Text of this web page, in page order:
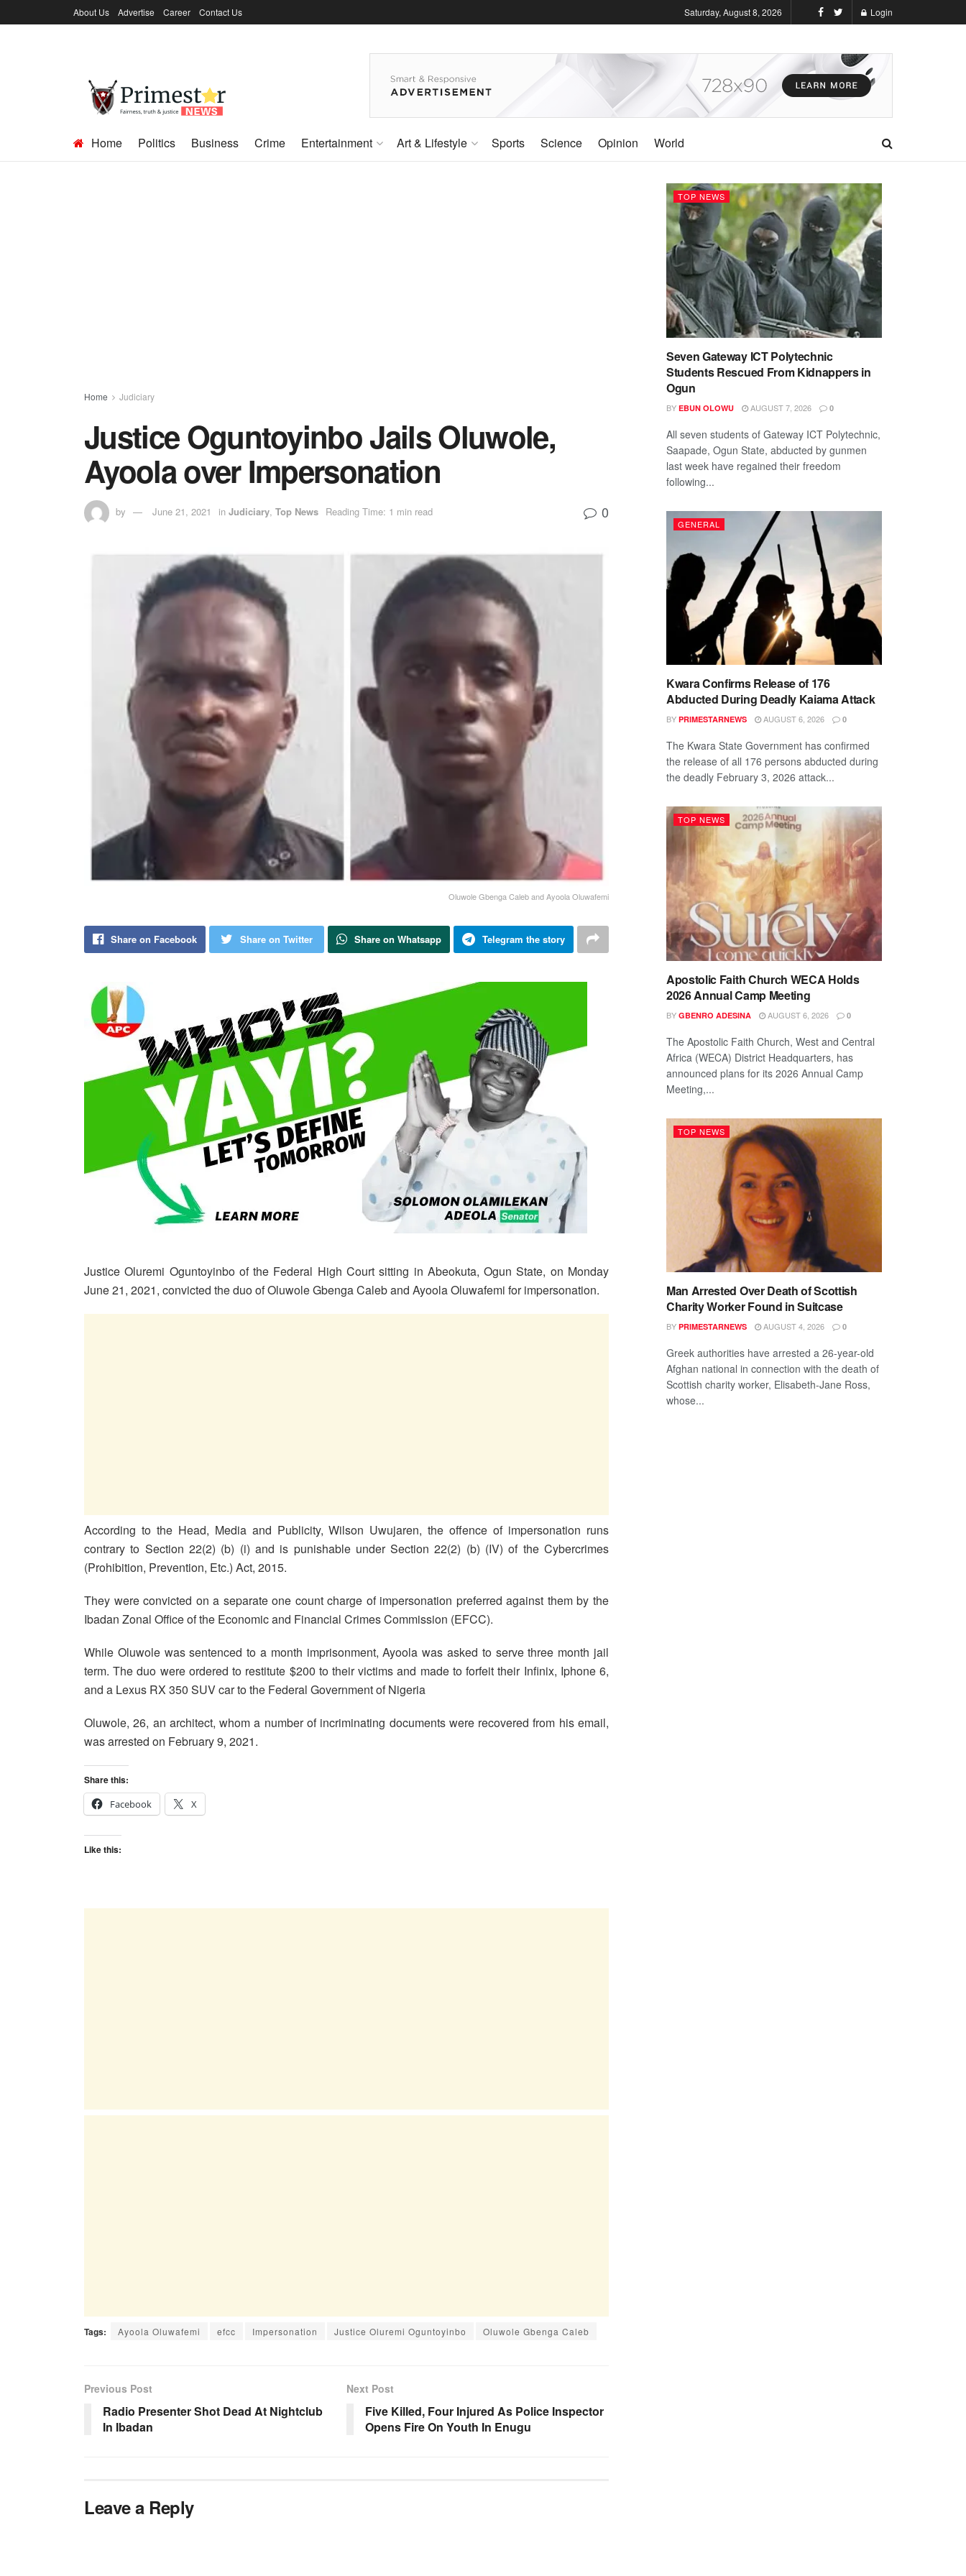
About Us Advertise Career Contact Us Saturday, August 8, 2026 Login
Home Politics Business Crime Entertainment Art & Lifestyle Sports Science Opinion World
Home Judiciary
Justice Oguntoyinbo Jails Oluwole,
Ayoola over Impersonation
by June 21, 2021 in Judiciary, Top News Reading Time: 1 min read 0
Oluwole Gbenga Caleb and Ayoola Oluwafemi
Share on Facebook Share on Twitter Share on Whatsapp Telegram the story
Justice Oluremi Oguntoyinbo of the Federal High Court sitting in Abeokuta, Ogun State, on Monday
June 21, 2021, convicted the duo of Oluwole Gbenga Caleb and Ayoola Oluwafemi for impersonation.
According to the Head, Media and Publicity, Wilson Uwujaren, the offence of impersonation runs
contrary to Section 22(2) (b) (i) and is punishable under Section 22(2) (b) (IV) of the Cybercrimes
(Prohibition, Prevention, Etc.) Act, 2015.
They were convicted on a separate one count charge of impersonation preferred against them by the
Ibadan Zonal Office of the Economic and Financial Crimes Commission (EFCC).
While Oluwole was sentenced to a month imprisonment, Ayoola was asked to serve three month jail
term. The duo were ordered to restitute $200 to their victims and made to forfeit their Infinix, Iphone 6,
and a Lexus RX 350 SUV car to the Federal Government of Nigeria
Oluwole, 26, an architect, whom a number of incriminating documents were recovered from his email,
was arrested on February 9, 2021.
Share this:
Facebook
X
Like this:
Tags: Ayoola Oluwafemi efcc Impersonation Justice Oluremi Oguntoyinbo Oluwole Gbenga Caleb
Previous Post
Radio Presenter Shot Dead At Nightclub
In Ibadan
Next Post
Five Killed, Four Injured As Police Inspector
Opens Fire On Youth In Enugu
Leave a Reply
TOP NEWS
Seven Gateway ICT Polytechnic
Students Rescued From Kidnappers in
Ogun
BY EBUN OLOWU AUGUST 7, 2026 0
All seven students of Gateway ICT Polytechnic,
Saapade, Ogun State, abducted by gunmen
last week have regained their freedom
following...
GENERAL
Kwara Confirms Release of 176
Abducted During Deadly Kaiama Attack
BY PRIMESTARNEWS AUGUST 6, 2026 0
The Kwara State Government has confirmed
the release of all 176 persons abducted during
the deadly February 3, 2026 attack...
TOP NEWS
Apostolic Faith Church WECA Holds
2026 Annual Camp Meeting
BY GBENRO ADESINA AUGUST 6, 2026 0
The Apostolic Faith Church, West and Central
Africa (WECA) District Headquarters, has
announced plans for its 2026 Annual Camp
Meeting,...
TOP NEWS
Man Arrested Over Death of Scottish
Charity Worker Found in Suitcase
BY PRIMESTARNEWS AUGUST 4, 2026 0
Greek authorities have arrested a 26-year-old
Afghan national in connection with the death of
Scottish charity worker, Elisabeth-Jane Ross,
whose...